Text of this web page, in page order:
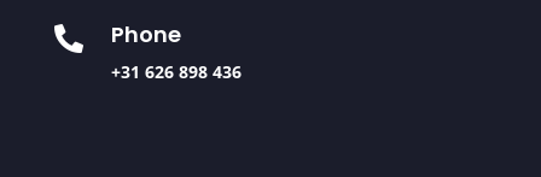
 Phone
+31 626 898 436